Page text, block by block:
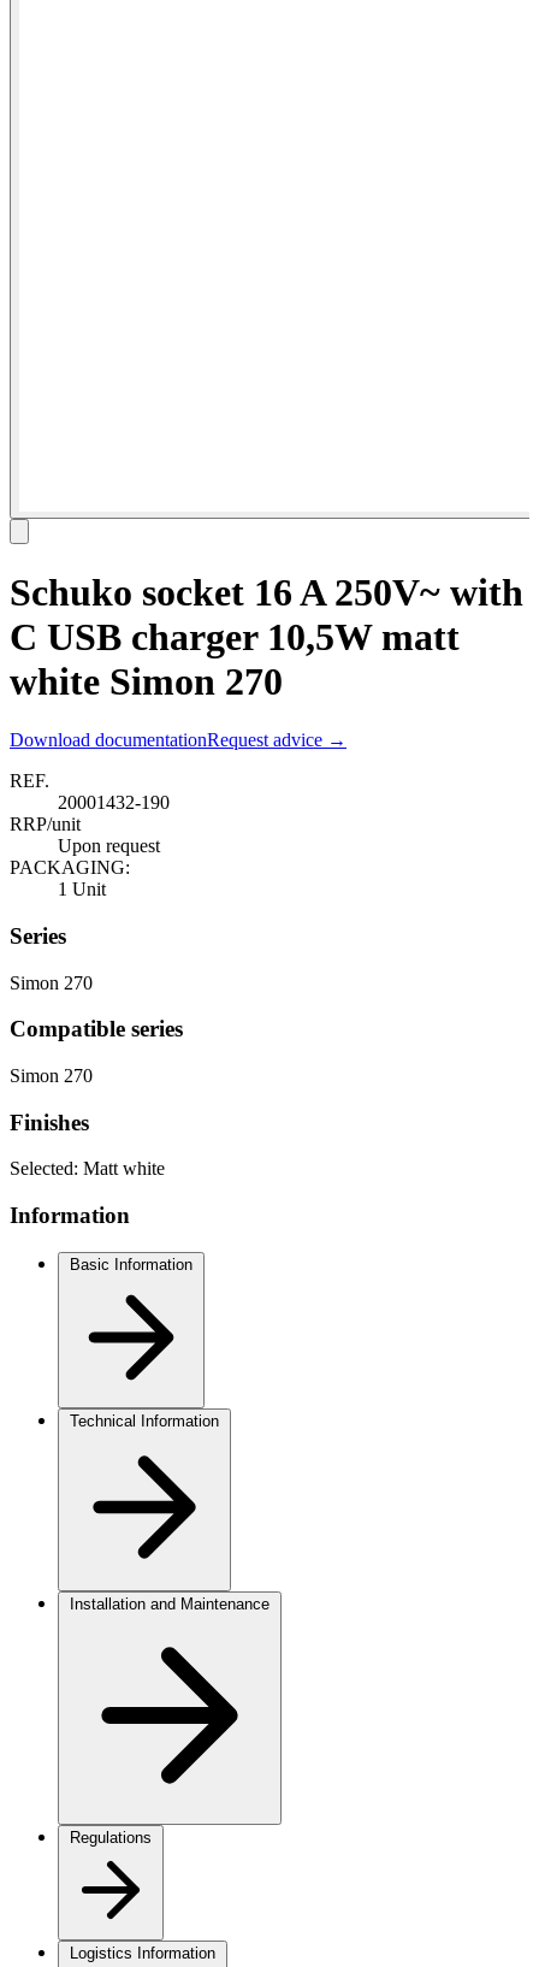
Schuko socket 16 A 250V~ with
C USB charger 10,5W matt
white Simon 270
Download documentationRequest advice →
REF.
20001432-190
RRP/unit
Upon request
PACKAGING:
1 Unit
Series
Simon 270
Compatible series
Simon 270
Finishes
Selected: Matt white
Information